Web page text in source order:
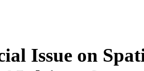
Issue on